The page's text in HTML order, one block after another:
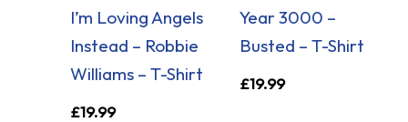
I’m Loving Angels
Instead – Robbie
Williams – T-Shirt
£19.99
Year 3000 –
Busted – T-Shirt
£19.99